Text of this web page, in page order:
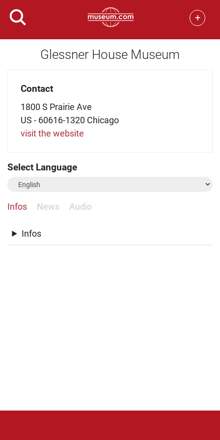
+
Glessner House Museum
Contact
1800 S Prairie Ave
US - 60616-1320 Chicago
visit the website
Select Language
Infos News Audio
Infos